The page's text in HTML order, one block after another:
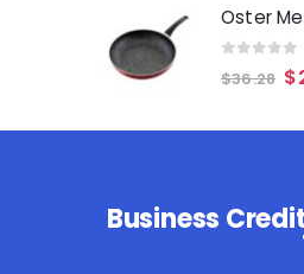
out of
$36.28 $
Business